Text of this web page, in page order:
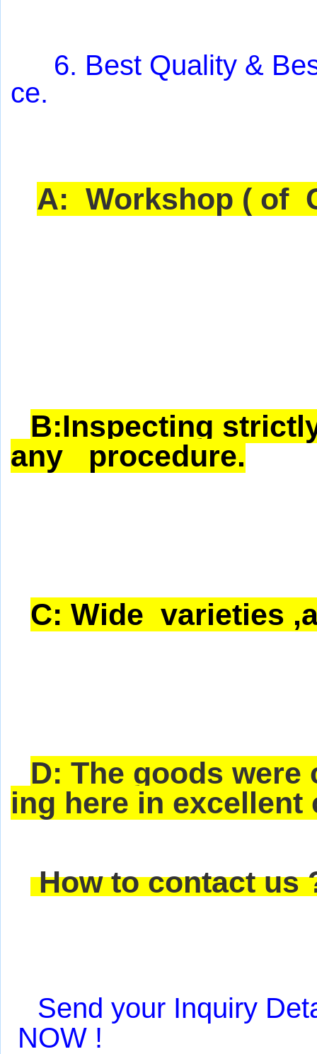
6. Best Quality &
ce.
A: Workshop ( of
B:Inspecting
any procedure.
C: Wide varieties
D: The goods
ing here in excellent
How to contact us
Send your Inquiry
NOW !